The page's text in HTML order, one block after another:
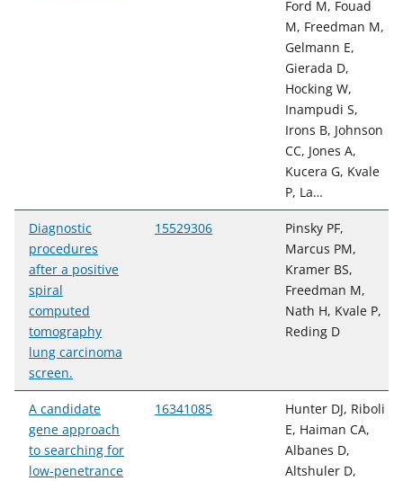
Ford M, Fouad
M, Freedman M,
Gelmann E,
Gierada D,
Hocking W,
Inampudi S,
Irons B, Johnson
CC, Jones A,
Kucera G, Kvale
P, La…
Diagnostic
procedures
after a positive
spiral
computed
tomography
lung carcinoma
screen.
15529306
Pinsky PF,
Marcus PM,
Kramer BS,
Freedman M,
Nath H, Kvale P,
Reding D
A candidate
gene approach
to searching for
low-penetrance
16341085
Hunter DJ, Riboli
E, Haiman CA,
Albanes D,
Altshuler D,